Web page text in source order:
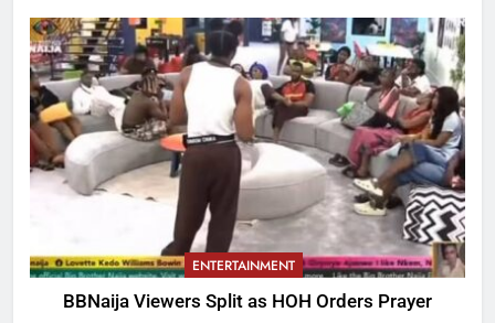
ENTERTAINMENT
BBNaija Viewers Split as HOH Orders Prayer